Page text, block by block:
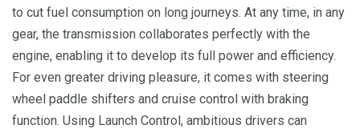
to cut fuel consumption on long journeys. At any time, in any
gear, the transmission collaborates perfectly with the
engine, enabling it to develop its full power and efficiency.
For even greater driving pleasure, it comes with steering
wheel paddle shifters and cruise control with braking
function. Using Launch Control, ambitious drivers can